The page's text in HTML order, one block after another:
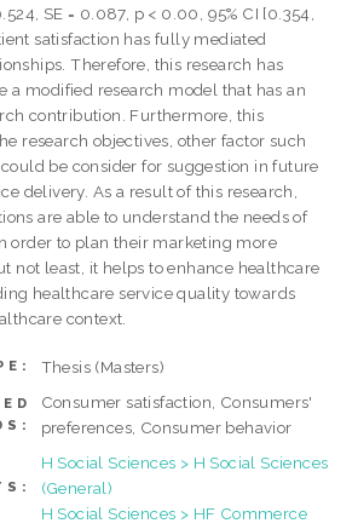
SE = 0.087, p < 0.00, 95% CI [0.354,
satisfaction has fully mediated
Therefore, this research has
a modified research model that has an
contribution. Furthermore, this
research objectives, other factor such
be consider for suggestion in future
delivery. As a result of this research,
are able to understand the needs of
order to plan their marketing more
not least, it helps to enhance healthcare
healthcare service quality towards
context.
Thesis (Masters)
Consumer satisfaction, Consumers'
preferences, Consumer behavior
H Social Sciences > H Social Sciences
(General)
H Social Sciences > HF Commerce